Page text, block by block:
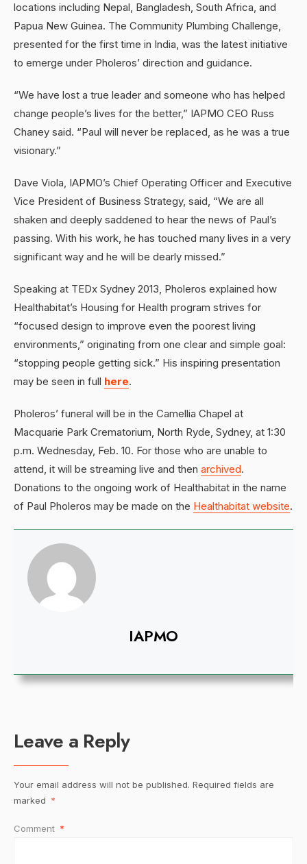
locations including Nepal, Bangladesh, South Africa, and
Papua New Guinea. The Community Plumbing Challenge,
presented for the first time in India, was the latest initiative
to emerge under Pholeros’ direction and guidance.
“We have lost a true leader and someone who has helped
change people’s lives for the better,” IAPMO CEO Russ
Chaney said. “Paul will never be replaced, as he was a true
visionary.”
Dave Viola, IAPMO’s Chief Operating Officer and Executive
Vice President of Business Strategy, said, “We are all
shaken and deeply saddened to hear the news of Paul’s
passing. With his work, he has touched many lives in a very
significant way and he will be dearly missed.”
Speaking at TEDx Sydney 2013, Pholeros explained how
Healthabitat’s Housing for Health program strives for
“focused design to improve even the poorest living
environments,” originating from one clear and simple goal:
“stopping people getting sick.” His inspiring presentation
may be seen in full here.
Pholeros’ funeral will be in the Camellia Chapel at
Macquarie Park Crematorium, North Ryde, Sydney, at 1:30
p.m. Wednesday, Feb. 10. For those who are unable to
attend, it will be streaming live and then archived.
Donations to the ongoing work of Healthabitat in the name
of Paul Pholeros may be made on the Healthabitat website.
IAPMO
Leave a Reply
Your email address will not be published. Required fields are
marked *
Comment *